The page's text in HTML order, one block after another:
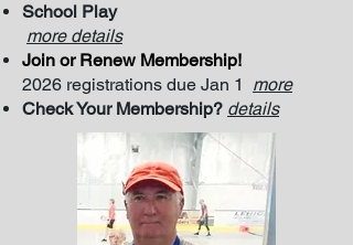
School Play
more details
Join or Renew Membership!
2026 registrations due Jan 1 more
Check Your Membership? details